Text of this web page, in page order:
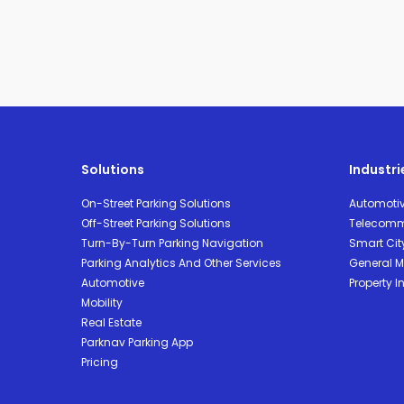
Solutions
On-Street Parking Solutions
Off-Street Parking Solutions
Turn-By-Turn Parking Navigation
Parking Analytics And Other Services
Automotive
Mobility
Real Estate
Parknav Parking App
Pricing
Smart
General
Property